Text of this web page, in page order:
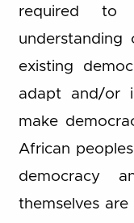
required
existing
adapt and/or
make
African
democracy
themselves